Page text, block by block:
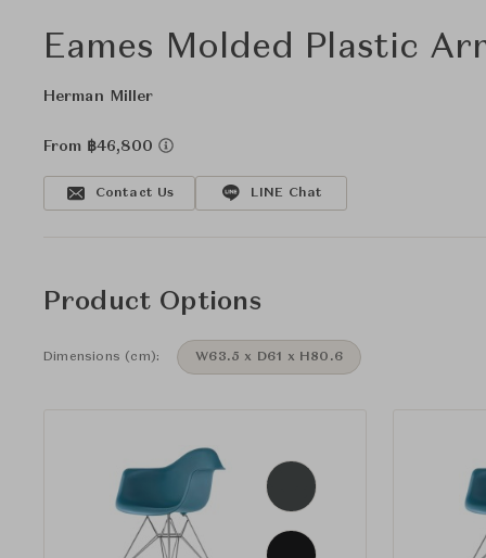
Eames Molded Plastic
Herman Miller
From ฿46,800
Contact Us LINE Chat
Product Options
Dimensions (cm): W63.5 x D61 x H80.6